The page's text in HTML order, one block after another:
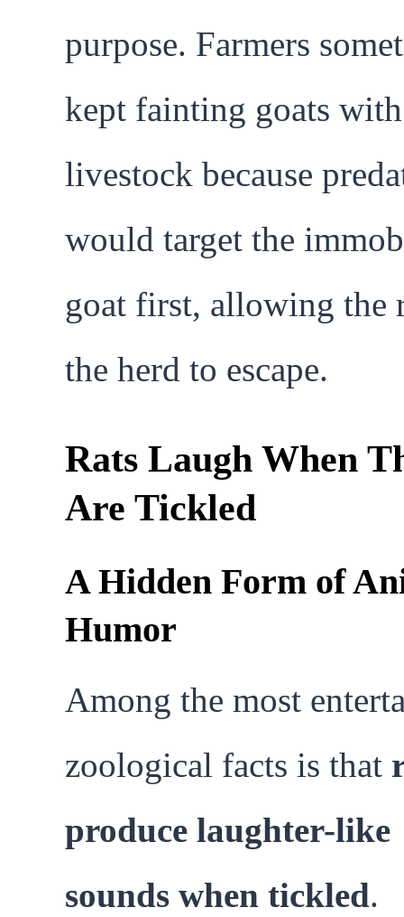
purpose. Farmers
kept fainting goats
livestock because
would target the
goat first, allowing the
the herd to escape.
Rats Laugh When
Are Tickled
A Hidden Form of
Humor
Among the most
zoological facts is that
produce laughter-like
sounds when tickled.